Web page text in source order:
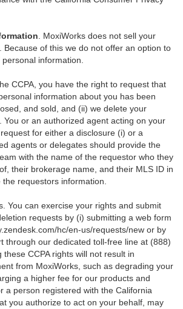
. MoxiWorks does not sell your
Because of this we do not offer an option to
information.
CCPA, you have the right to request that
information about you has been
and sold, and (ii) we delete your
You or an authorized agent acting on your
for either a disclosure (i) or a
agents or delegates should provide the
with the name of the requestor who they
their brokerage name, and their MLS ID in
requestors information.
You can exercise your rights and submit
requests by (i) submitting a web form
hc/en-us/requests/new or by
through our dedicated toll-free line at (888)
CCPA rights will not result in
from MoxiWorks, such as degrading your
a higher fee for our products and
a person registered with the California
you authorize to act on your behalf, may